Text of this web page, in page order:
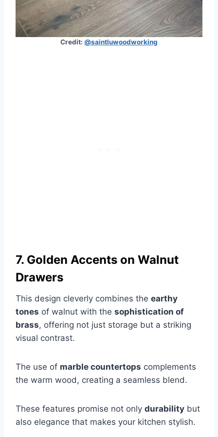
Credit: @saintluwoodworking
7. Golden Accents on Walnut
Drawers
This design cleverly combines the earthy
tones of walnut with the sophistication of
brass, offering not just storage but a striking
visual contrast.
The use of marble countertops complements
the warm wood, creating a seamless blend.
These features promise not only durability but
also elegance that makes your kitchen stylish.